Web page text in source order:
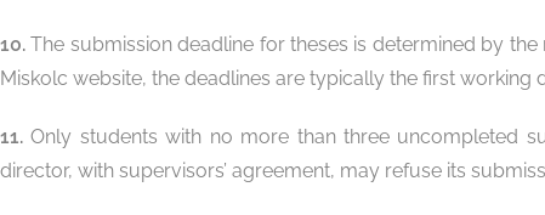
10. The submission deadline for theses is determined by
Miskolc website, the deadlines are typically the first working
11. Only students with no more than three uncompleted
director, with supervisors’ agreement, may refuse its